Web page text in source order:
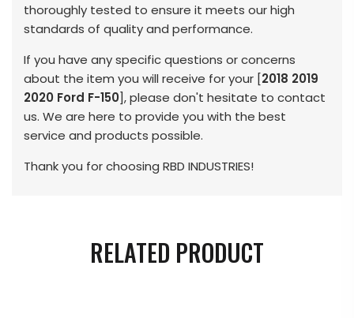
thoroughly tested to ensure it meets our high
standards of quality and performance.
If you have any specific questions or concerns
about the item you will receive for your [2018 2019
2020 Ford F-150], please don't hesitate to contact
us. We are here to provide you with the best
service and products possible.
Thank you for choosing RBD INDUSTRIES!
RELATED PRODUCT